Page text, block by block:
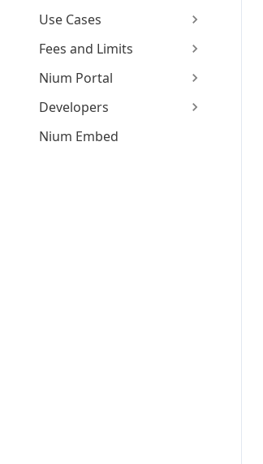
Use Cases
Fees and Limits
Nium Portal
Developers
Nium Embed